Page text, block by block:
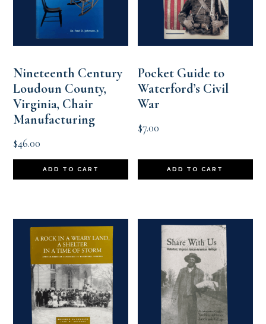
Nineteenth Century
Loudoun County,
Virginia, Chair
Manufacturing
$46.00
ADD TO CART
Pocket Guide to
Waterford’s Civil
War
$7.00
ADD TO CART